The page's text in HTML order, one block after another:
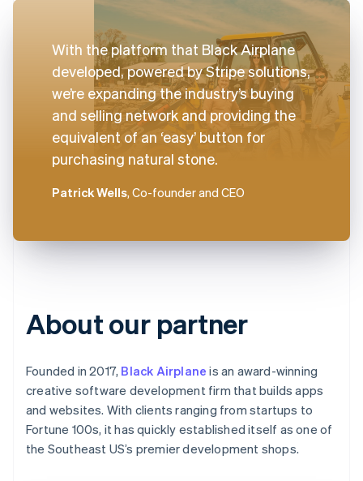
With the platform that Black Airplane
developed, powered by Stripe solutions,
we’re expanding the industry’s buying
and selling network and providing the
equivalent of an ‘easy’ button for
purchasing natural stone.
Patrick Wells, Co-founder and CEO
About our partner
Founded in 2017, Black Airplane is an award-winning
creative software development firm that builds apps
and websites. With clients ranging from startups to
Fortune 100s, it has quickly established itself as one of
the Southeast US’s premier development shops.